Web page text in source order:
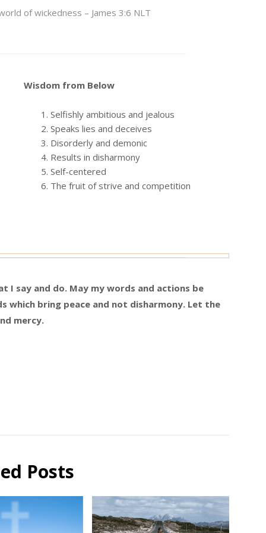
of wickedness – James 3:6 NLT
Wisdom from Below
Selfishly ambitious and jealous
Speaks lies and deceives
Disorderly and demonic
Results in disharmony
Self-centered
The fruit of strive and competition
I say and do. May my words and actions be
which bring peace and not disharmony. Let the
mercy.
Posts